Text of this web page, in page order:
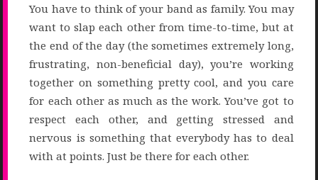
You have to think of your band as family. You may
want to slap each other from time-to-time, but at
the end of the day (the sometimes extremely long,
frustrating, non-beneficial day), you’re working
together on something pretty cool, and you care
for each other as much as the work. You’ve got to
respect each other, and getting stressed and
nervous is something that everybody has to deal
with at points. Just be there for each other.